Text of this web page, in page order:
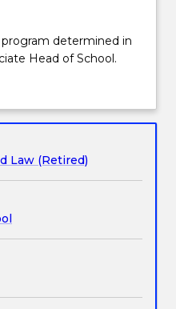
program determined in
Head of School.
Law (Retired)